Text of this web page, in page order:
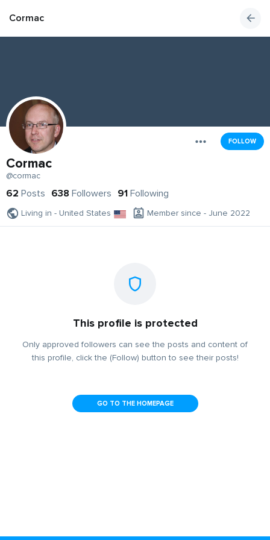
Cormac
FOLLOW
Cormac
@cormac
62 Posts 638 Followers 91 Following
Living in - United States Member since - June 2022
This profile is protected
Only approved followers can see the posts and content of
this profile, click the (Follow) button to see their posts!
GO TO THE HOMEPAGE